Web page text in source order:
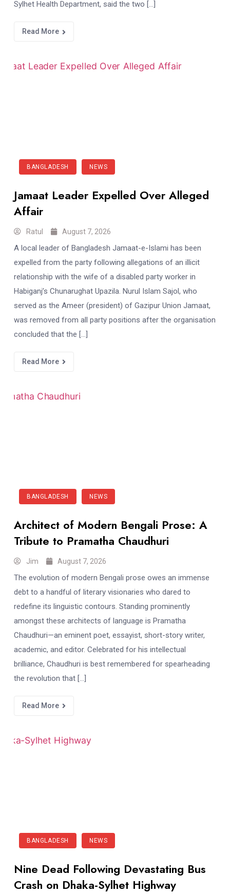
Sylhet Health Department, said the two […]
Read More
BANGLADESH NEWS
Jamaat Leader Expelled Over Alleged
Affair
Ratul August 7, 2026
A local leader of Bangladesh Jamaat-e-Islami has been
expelled from the party following allegations of an illicit
relationship with the wife of a disabled party worker in
Habiganj’s Chunarughat Upazila. Nurul Islam Sajol, who
served as the Ameer (president) of Gazipur Union Jamaat,
was removed from all party positions after the organisation
concluded that the […]
Read More
BANGLADESH NEWS
Architect of Modern Bengali Prose: A
Tribute to Pramatha Chaudhuri
Jim August 7, 2026
The evolution of modern Bengali prose owes an immense
debt to a handful of literary visionaries who dared to
redefine its linguistic contours. Standing prominently
amongst these architects of language is Pramatha
Chaudhuri—an eminent poet, essayist, short-story writer,
academic, and editor. Celebrated for his intellectual
brilliance, Chaudhuri is best remembered for spearheading
the revolution that […]
Read More
BANGLADESH NEWS
Nine Dead Following Devastating Bus
Crash on Dhaka-Sylhet Highway